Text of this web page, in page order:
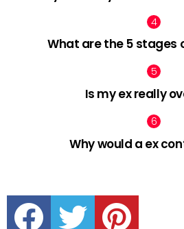
What are the 5 stages
Is my ex really
Why would a ex
facebook twitter pinterest